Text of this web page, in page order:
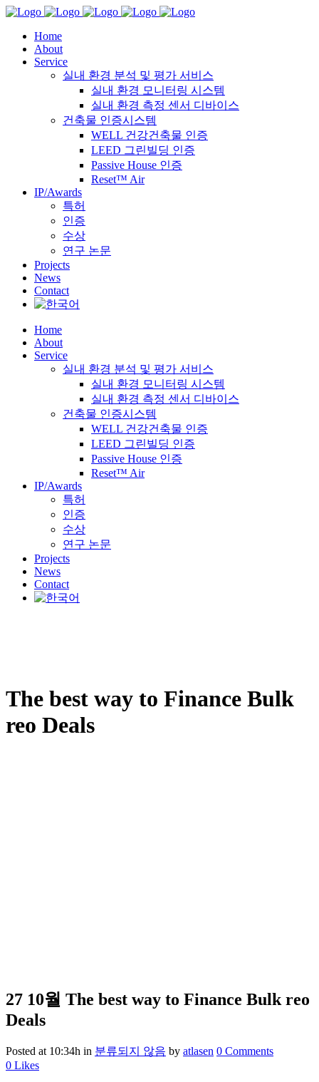
Home
About
Service
실내 환경 분석 및 평가 서비스
실내 환경 모니터링 시스템
실내 환경 측정 센서 디바이스
건축물 인증시스템
WELL 건강건축물 인증
LEED 그린빌딩 인증
Passive House 인증
Reset™ Air
IP/Awards
특허
인증
수상
연구 논문
Projects
News
Contact
Home
About
Service
실내 환경 분석 및 평가 서비스
실내 환경 모니터링 시스템
실내 환경 측정 센서 디바이스
건축물 인증시스템
WELL 건강건축물 인증
LEED 그린빌딩 인증
Passive House 인증
Reset™ Air
IP/Awards
특허
인증
수상
연구 논문
Projects
News
Contact
The best way to Finance Bulk
reo Deals
27 10월 The best way to Finance Bulk reo
Deals
Posted at 10:34h in 분류되지 않음 by atlasen 0 Comments
0 Likes